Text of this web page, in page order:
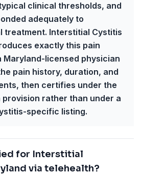
clinical thresholds, and
adequately to
treatment. Interstitial Cystitis
exactly this pain
Maryland-licensed physician
pain history, duration, and
then certifies under the
rather than under a
specific listing.
for Interstitial
via telehealth?